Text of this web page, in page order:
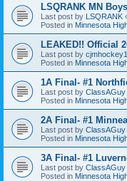
LSQRANK MN
Last post by LSQRANK
Posted in Minnesota
LEAKED!! Official
Last post by
Posted in Minnesota
1A Final- #1
Last post by ClassAGuy
Posted in Minnesota
2A Final- #1
Last post by ClassAGuy
Posted in Minnesota
3A Final- #1
Last post by ClassAGuy
Posted in Minnesota